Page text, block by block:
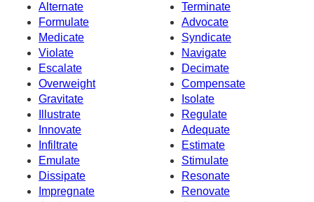
Alternate
Terminate
Formulate
Advocate
Medicate
Syndicate
Violate
Navigate
Escalate
Decimate
Overweight
Compensate
Gravitate
Isolate
Illustrate
Regulate
Innovate
Adequate
Infiltrate
Estimate
Emulate
Stimulate
Dissipate
Resonate
Impregnate
Renovate